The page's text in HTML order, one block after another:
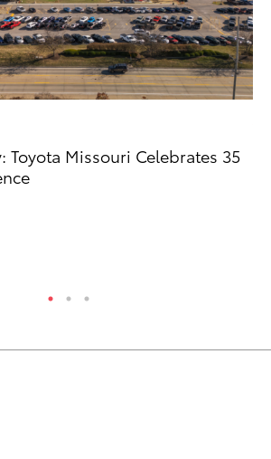
Toyota Missouri Celebrates 35